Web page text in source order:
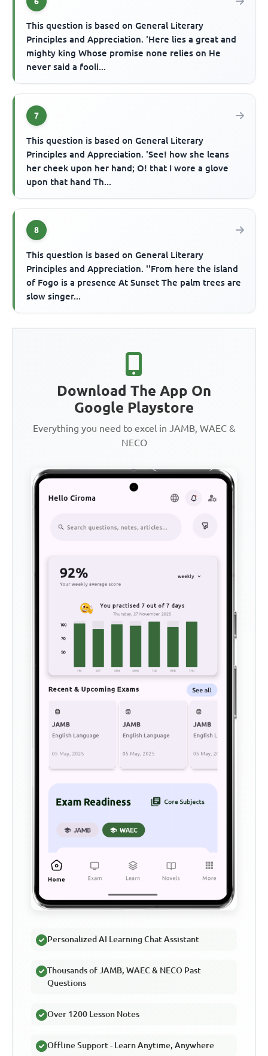
This question is based on General Literary
Principles and Appreciation. 'Here lies a great and
mighty king Whose promise none relies on He
never said a fooli...
7
This question is based on General Literary
Principles and Appreciation. 'See! how she leans
her cheek upon her hand; O! that I wore a glove
upon that hand Th...
8
This question is based on General Literary
Principles and Appreciation. ''From here the island
of Fogo is a presence At Sunset The palm trees are
slow singer...
Download The App On
Google Playstore
Everything you need to excel in JAMB, WAEC &
NECO
Personalized AI Learning Chat Assistant
Thousands of JAMB, WAEC & NECO Past
Questions
Over 1200 Lesson Notes
Offline Support - Learn Anytime, Anywhere